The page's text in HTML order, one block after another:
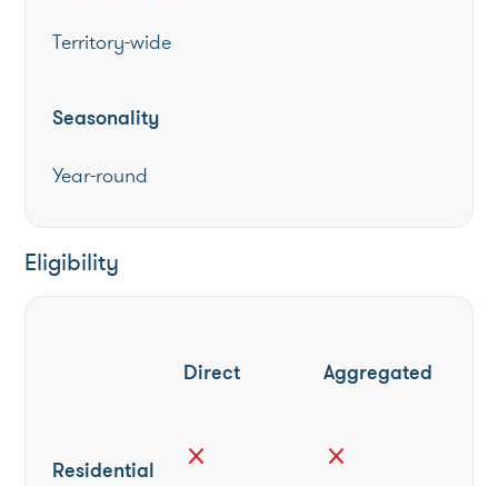
Territory-wide
Seasonality
Year-round
Eligibility
Direct Aggregated
Residential close close